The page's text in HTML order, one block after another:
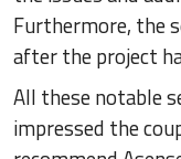
Furthermore, the
after the project
All these notable
impressed the